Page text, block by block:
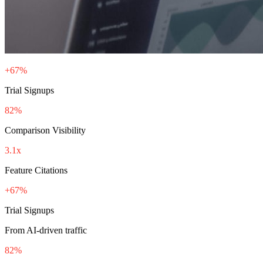
+67%
Trial Signups
82%
Comparison Visibility
3.1x
Feature Citations
+67%
Trial Signups
From AI-driven traffic
82%